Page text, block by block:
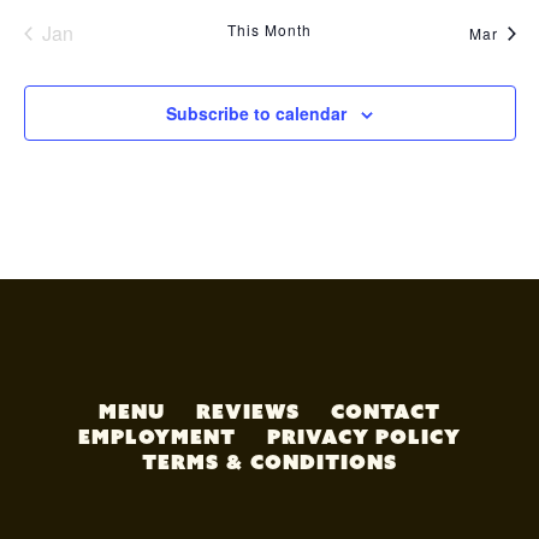
Jan This Month Mar
Subscribe to calendar
MENU REVIEWS
CONTACT
EMPLOYMENT
PRIVACY POLICY
TERMS & CONDITIONS